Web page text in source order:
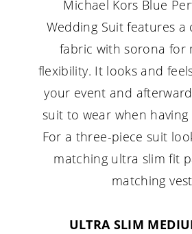
Michael Kors Blue
Wedding Suit features a
fabric with sorona for
flexibility. It looks and
your event and
suit to wear when
For a three-piece suit
matching ultra slim fit
matching
ULTRA SLIM